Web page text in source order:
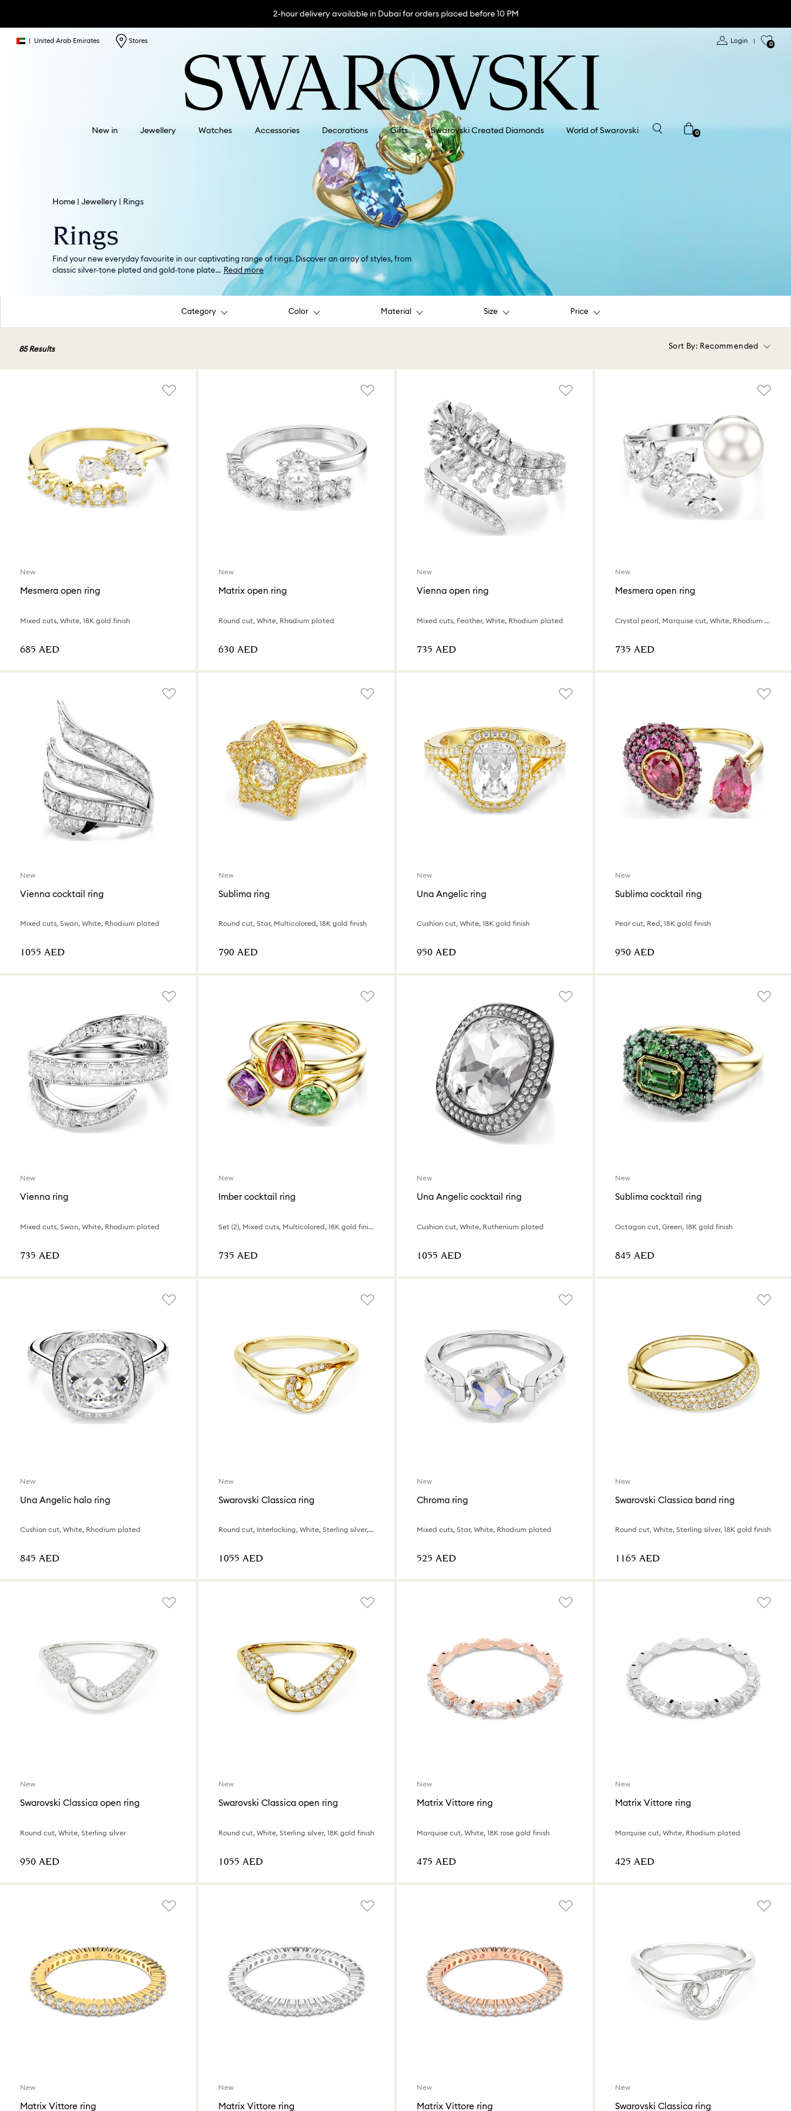
2-hour delivery available in Dubai for orders placed before 10 PM
| United Arab Emirates Stores Login | 0
New in Jewellery Watches Accessories Decorations Gifts Swarovski Created Diamonds World of Swarovski 0
Home Jewellery Rings
Rings
Find your new everyday favourite in our captivating range of rings. Discover an array of styles, from
classic silver-tone plated and gold-tone plate... Read more
Category Color Material Size Price
85 Results Sort By: Recommended
New
Mesmera open ring
Mixed cuts, White, 18K gold finish
⁦685⁩ AED
New
Matrix open ring
Round cut, White, Rhodium plated
⁦630⁩ AED
New
Vienna open ring
Mixed cuts, Feather, White, Rhodium plated
⁦735⁩ AED
New
Mesmera open ring
Crystal pearl, Marquise cut, White, Rhodium plated
⁦735⁩ AED
New
Vienna cocktail ring
Mixed cuts, Swan, White, Rhodium plated
⁦1055⁩ AED
New
Sublima ring
Round cut, Star, Multicolored, 18K gold finish
⁦790⁩ AED
New
Una Angelic ring
Cushion cut, White, 18K gold finish
⁦950⁩ AED
New
Sublima cocktail ring
Pear cut, Red, 18K gold finish
⁦950⁩ AED
New
Vienna ring
Mixed cuts, Swan, White, Rhodium plated
⁦735⁩ AED
New
Imber cocktail ring
Set (2), Mixed cuts, Multicolored, 18K gold finish
⁦735⁩ AED
New
Una Angelic cocktail ring
Cushion cut, White, Ruthenium plated
⁦1055⁩ AED
New
Sublima cocktail ring
Octagon cut, Green, 18K gold finish
⁦845⁩ AED
New
Una Angelic halo ring
Cushion cut, White, Rhodium plated
⁦845⁩ AED
New
Swarovski Classica ring
Round cut, Interlocking, White, Sterling silver, 18K gold finish
⁦1055⁩ AED
New
Chroma ring
Mixed cuts, Star, White, Rhodium plated
⁦525⁩ AED
New
Swarovski Classica band ring
Round cut, White, Sterling silver, 18K gold finish
⁦1165⁩ AED
New
Swarovski Classica open ring
Round cut, White, Sterling silver
⁦950⁩ AED
New
Swarovski Classica open ring
Round cut, White, Sterling silver, 18K gold finish
⁦1055⁩ AED
New
Matrix Vittore ring
Marquise cut, White, 18K rose gold finish
⁦475⁩ AED
New
Matrix Vittore ring
Marquise cut, White, Rhodium plated
⁦425⁩ AED
New
Matrix Vittore ring
New
Matrix Vittore ring
New
Matrix Vittore ring
New
Swarovski Classica ring